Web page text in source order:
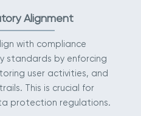
Alignment
with compliance
standards by enforcing
user activities, and
This is crucial for
protection regulations.